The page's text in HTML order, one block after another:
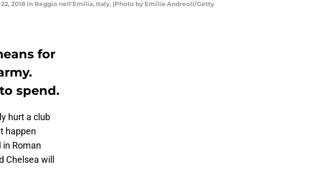
2018 in Reggio nell'Emilia, Italy. (Photo by Emilio Andreoli/Getty
for
spend.
hurt a club
happen
in Roman
will